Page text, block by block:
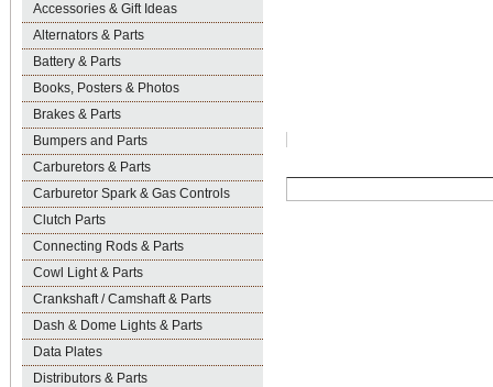
Accessories & Gift Ideas
Alternators & Parts
Battery & Parts
Books, Posters & Photos
Brakes & Parts
Bumpers and Parts
Carburetors & Parts
Carburetor Spark & Gas Controls
Clutch Parts
Connecting Rods & Parts
Cowl Light & Parts
Crankshaft / Camshaft & Parts
Dash & Dome Lights & Parts
Data Plates
Distributors & Parts